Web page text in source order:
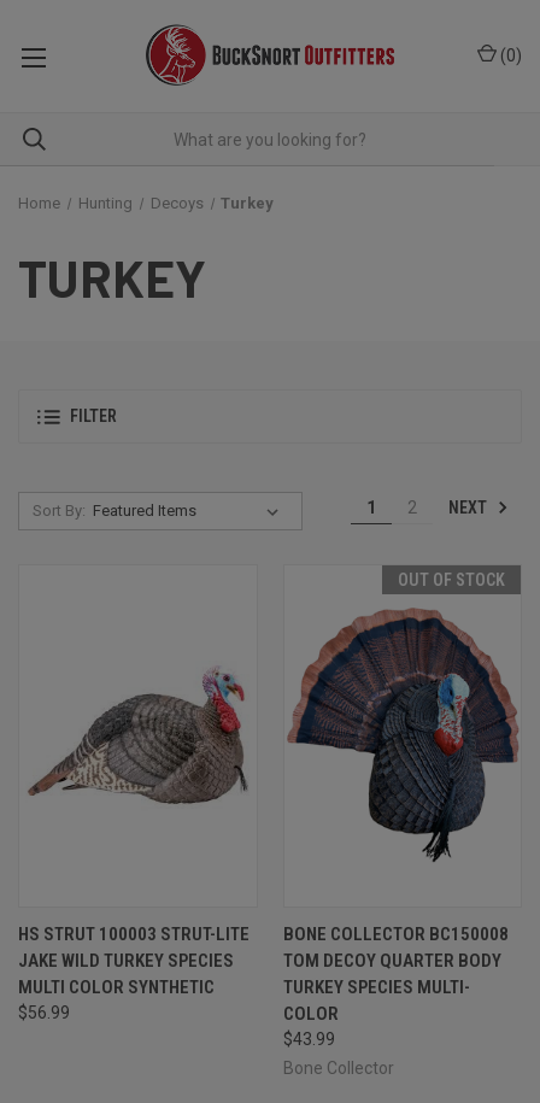
(0)
Home Hunting Decoys Turkey
TURKEY
FILTER
Sort By: 1 2 NEXT
HS STRUT 100003 STRUT-LITE
JAKE WILD TURKEY SPECIES
MULTI COLOR SYNTHETIC
$56.99
OUT OF STOCK
BONE COLLECTOR BC150008
TOM DECOY QUARTER BODY
TURKEY SPECIES MULTI-
COLOR
$43.99
Bone Collector